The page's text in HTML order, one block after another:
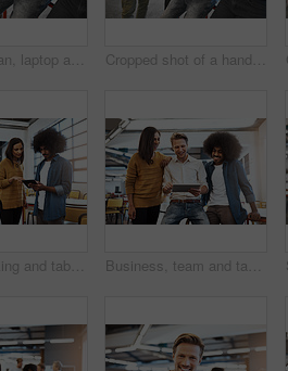
Businessman, laptop and meeting in office with team for planning, ideas or collaboration as web designer of agency growth. People, digital tech for research, brainstorming or media project proposal Cropped shot of a handsome young businessman showing his colleagues something on a laptop
People, talking and tablet with meeting office for planning, ideas or collaboration as web design of agency growth. Woman, man and digital tech for creative feedback, information or media project Business, team and tablet in meeting office for planning, ideas or collaboration as web design of agency growth. Smile, woman and men on digital tech for research, brainstorming or media project